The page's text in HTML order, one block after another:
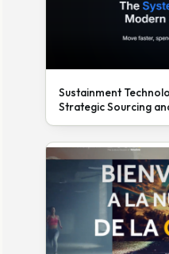
Sustainment
Strategic Sourcing